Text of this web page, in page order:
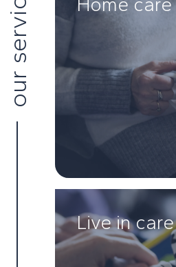
our services
Live in care